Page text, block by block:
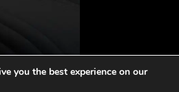
you the best experience on our